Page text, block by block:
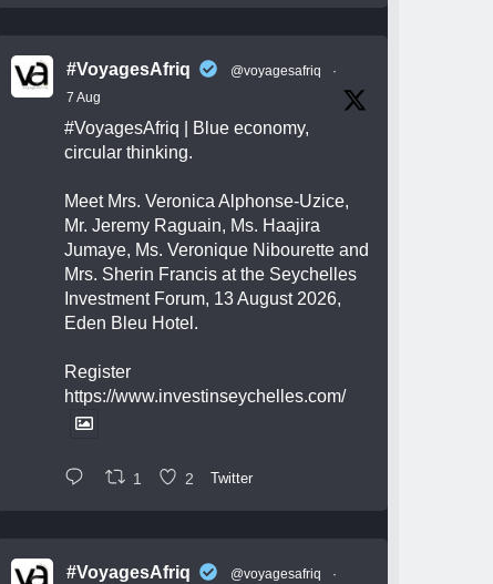
#VoyagesAfriq @voyagesafriq
·
7 Aug
#VoyagesAfriq | Blue economy,
circular thinking.
Meet Mrs. Veronica Alphonse-Uzice,
Mr. Jeremy Raguain, Ms. Haajira
Jumaye, Ms. Veronique Nibourette and
Mrs. Sherin Francis at the Seychelles
Investment Forum, 13 August 2026,
Eden Bleu Hotel.
Register
https://www.investinseychelles.com/
1 2 Twitter
#VoyagesAfriq @voyagesafriq
·